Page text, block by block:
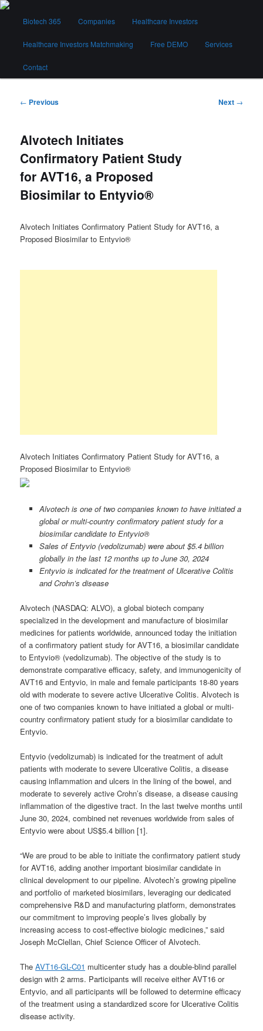
Skip
contentBiotech 365
Biotech 365 Companies Healthcare Investors
Healthcare Investors Matchmaking Free DEMO Services
Contact
Post
← Previous Next →
Alvotech Initiates
Confirmatory Patient Study
for AVT16, a Proposed
Biosimilar to Entyvio®
Alvotech Initiates Confirmatory Patient Study for AVT16, a
Proposed Biosimilar to Entyvio®
Alvotech Initiates Confirmatory Patient Study for AVT16, a
Proposed Biosimilar to Entyvio®
Alvotech is one of two companies known to have initiated a
global or multi-country confirmatory patient study for a
biosimilar candidate to Entyvio®
Sales of Entyvio (vedolizumab) were about $5.4 billion
globally in the last 12 months up to June 30, 2024
Entyvio is indicated for the treatment of Ulcerative Colitis
and Crohn’s disease
Alvotech (NASDAQ: ALVO), a global biotech company
specialized in the development and manufacture of biosimilar
medicines for patients worldwide, announced today the initiation
of a confirmatory patient study for AVT16, a biosimilar candidate
to Entyvio® (vedolizumab). The objective of the study is to
demonstrate comparative efficacy, safety, and immunogenicity of
AVT16 and Entyvio, in male and female participants 18-80 years
old with moderate to severe active Ulcerative Colitis. Alvotech is
one of two companies known to have initiated a global or multi-
country confirmatory patient study for a biosimilar candidate to
Entyvio.
Entyvio (vedolizumab) is indicated for the treatment of adult
patients with moderate to severe Ulcerative Colitis, a disease
causing inflammation and ulcers in the lining of the bowel, and
moderate to severely active Crohn’s disease, a disease causing
inflammation of the digestive tract. In the last twelve months until
June 30, 2024, combined net revenues worldwide from sales of
Entyvio were about US$5.4 billion [1].
“We are proud to be able to initiate the confirmatory patient study
for AVT16, adding another important biosimilar candidate in
clinical development to our pipeline. Alvotech’s growing pipeline
and portfolio of marketed biosimilars, leveraging our dedicated
comprehensive R&D and manufacturing platform, demonstrates
our commitment to improving people’s lives globally by
increasing access to cost-effective biologic medicines,” said
Joseph McClellan, Chief Science Officer of Alvotech.
TheAVT16-GL-C01 multicenter study has a double-blind parallel
design with 2 arms. Participants will receive either AVT16 or
Entyvio, and all participants will be followed to determine efficacy
of the treatment using a standardized score for Ulcerative Colitis
disease activity.